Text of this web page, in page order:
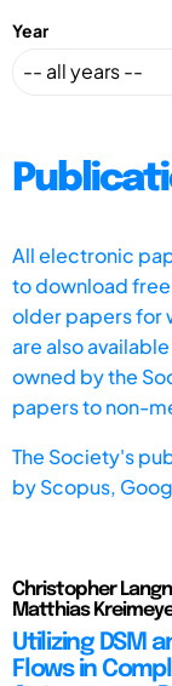
Year
All electronic
to download
older papers for
are also
owned by the
papers to non-
The Society's
byScopus,
Christopher
Matthias
Utilizing DSM
Flows in